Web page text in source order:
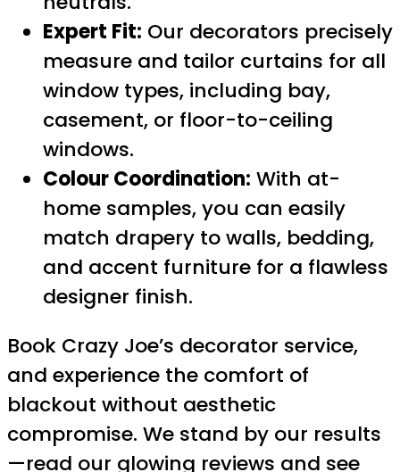
Expert Fit: Our decorators precisely
measure and tailor curtains for all
window types, including bay,
casement, or floor-to-ceiling
windows.
Colour Coordination: With at-
home samples, you can easily
match drapery to walls, bedding,
and accent furniture for a flawless
designer finish.
Book Crazy Joe’s decorator service,
and experience the comfort of
blackout without aesthetic
compromise. We stand by our results
—read our glowing reviews and see